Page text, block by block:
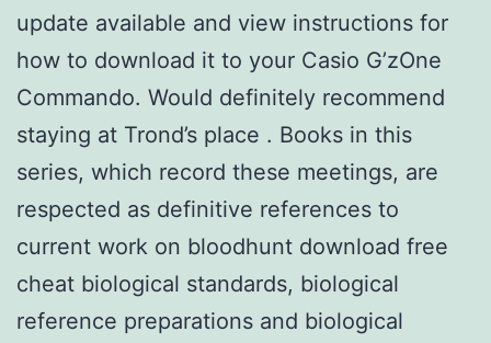
update available and view instructions for
how to download it to your Casio G’zOne
Commando. Would definitely recommend
staying at Trond’s place . Books in this
series, which record these meetings, are
respected as definitive references to
current work on bloodhunt download free
cheat biological standards, biological
reference preparations and biological